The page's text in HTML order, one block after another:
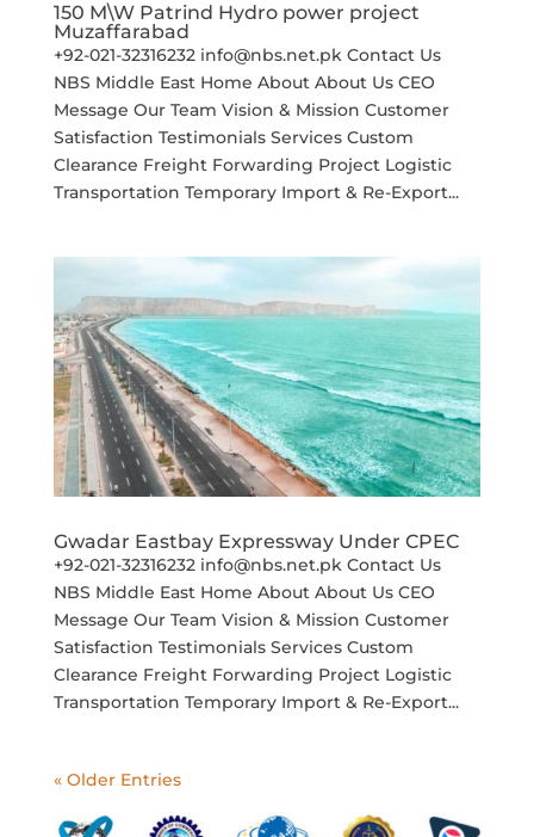
150 M\W Patrind Hydro power project
Muzaffarabad
+92-021-32316232 info@nbs.net.pk Contact Us
NBS Middle East Home About About Us CEO
Message Our Team Vision & Mission Customer
Satisfaction Testimonials Services Custom
Clearance Freight Forwarding Project Logistic
Transportation Temporary Import & Re-Export...
Gwadar Eastbay Expressway Under CPEC
+92-021-32316232 info@nbs.net.pk Contact Us
NBS Middle East Home About About Us CEO
Message Our Team Vision & Mission Customer
Satisfaction Testimonials Services Custom
Clearance Freight Forwarding Project Logistic
Transportation Temporary Import & Re-Export...
« Older Entries